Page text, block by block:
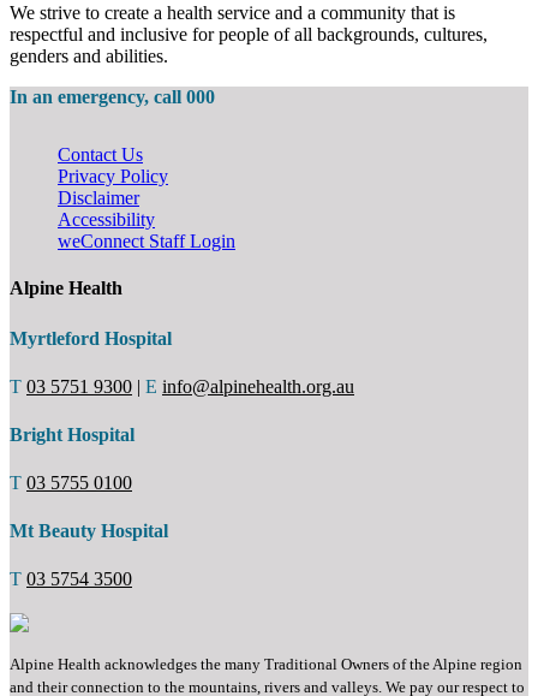
We strive to create a health service and a community that is
respectful and inclusive for people of all backgrounds, cultures,
genders and abilities.
In an emergency, call 000
Contact Us
Privacy Policy
Disclaimer
Accessibility
weConnect Staff Login
Alpine Health
Myrtleford Hospital
T 03 5751 9300 E info@alpinehealth.org.au
Bright Hospital
T 03 5755 0100
Mt Beauty Hospital
T 03 5754 3500
Alpine Health acknowledges the many Traditional Owners of the Alpine region
and their connection to the mountains, rivers and valleys. We pay our respect to